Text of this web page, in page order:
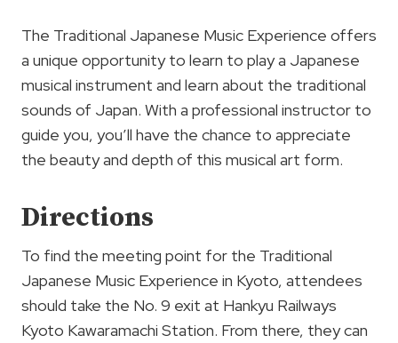
The Traditional Japanese Music Experience offers
a unique opportunity to learn to play a Japanese
musical instrument and learn about the traditional
sounds of Japan. With a professional instructor to
guide you, you’ll have the chance to appreciate
the beauty and depth of this musical art form.
Directions
To find the meeting point for the Traditional
Japanese Music Experience in Kyoto, attendees
should take the No. 9 exit at Hankyu Railways
Kyoto Kawaramachi Station. From there, they can